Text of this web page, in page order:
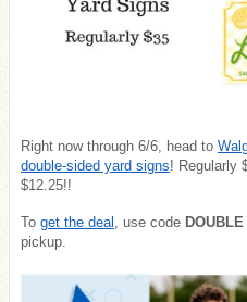
Right now through 6/6, head to
double-sided yard signs! Regularly
$12.25!!
To get the deal , use code DOUBLE
pickup.